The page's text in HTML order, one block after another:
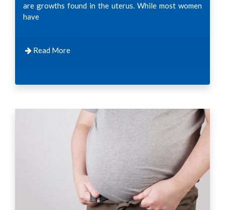
are growths found in the uterus. While most women
have
Read More